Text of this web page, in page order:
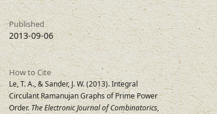
Published
2013-09-06
How to Cite
Le, T. A., & Sander, J. W. (2013). Integral
Circulant Ramanujan Graphs of Prime Power
Order. The Electronic Journal of Combinatorics,